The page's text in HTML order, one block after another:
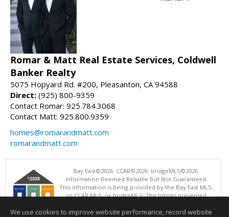
Romar & Matt Real Estate Services, Coldwell
Banker Realty
5075 Hopyard Rd. #200, Pleasanton, CA 94588
Direct: (925) 800-9359
Contact Romar: 925.784.3068
Contact Matt: 925.800.9359
homes@romarandmatt.com
romarandmatt.com
Bay East©2026. CCAR©2026. bridgeMLS©2026.
Information Deemed Reliable But Not Guaranteed.
This information is being provided by the Bay East MLS,
or CCAR MLS, or bridgeMLS. The listings presented
operating this website. This information is intended for the personal
We use cookies to improve website performance, record website